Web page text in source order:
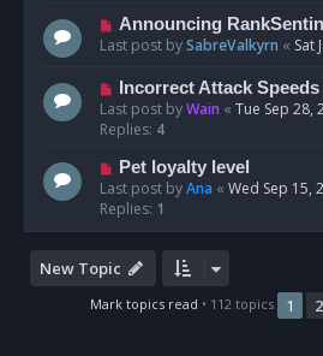
Announcing
Last post bySabreValkyrn « Sat
Incorrect Attack Speeds
Last post byWain « Tue Sep 28,
Replies: 4
Pet loyalty level
Last post byAna « Wed Sep 15,
Replies: 1
New Topic
Mark topics read • 112 topics 1 2